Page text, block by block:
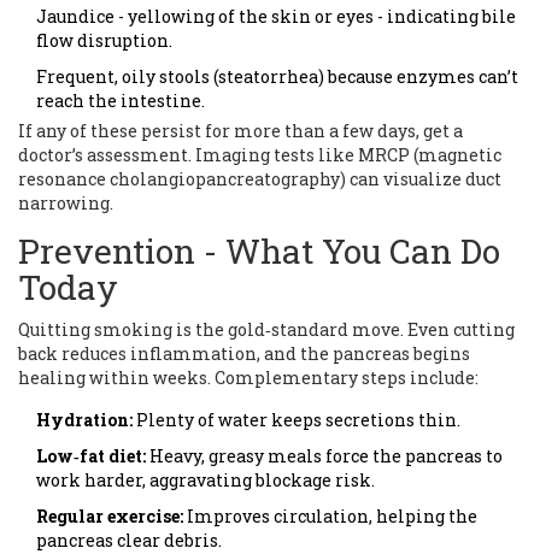
Jaundice - yellowing of the skin or eyes - indicating bile
flow disruption.
Frequent, oily stools (steatorrhea) because enzymes can’t
reach the intestine.
If any of these persist for more than a few days, get a
doctor’s assessment. Imaging tests like MRCP (magnetic
resonance cholangiopancreatography) can visualize duct
narrowing.
Prevention - What You Can Do
Today
Quitting smoking is the gold‑standard move. Even cutting
back reduces inflammation, and the pancreas begins
healing within weeks. Complementary steps include:
Hydration: Plenty of water keeps secretions thin.
Low‑fat diet: Heavy, greasy meals force the pancreas to
work harder, aggravating blockage risk.
Regular exercise: Improves circulation, helping the
pancreas clear debris.